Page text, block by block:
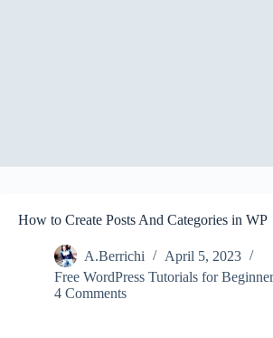
How to Create Posts And Categories in WP
A.Berrichi
April 5, 2023
Free WordPress Tutorials for
4 Comments